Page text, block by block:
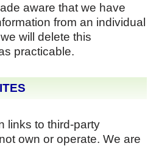
aware that we have
from an individual
will delete this
practicable.
links to third-party
own or operate. We are